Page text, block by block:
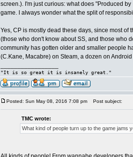
screen.). I'm just curious: what does "Produced
game. I always wonder what the split of
Yes, CP is mostly dead these days, since most
(those who don't know about SS, and those who
community has gotten older and smaller people
(C.Kane, Macabre) on Steam, a dozen on
"It is so great it is insanely great."
Posted: Sun May 08, 2016 7:08 pm Post subject:
TMC wrote:
What kind of people turn up to the game jams